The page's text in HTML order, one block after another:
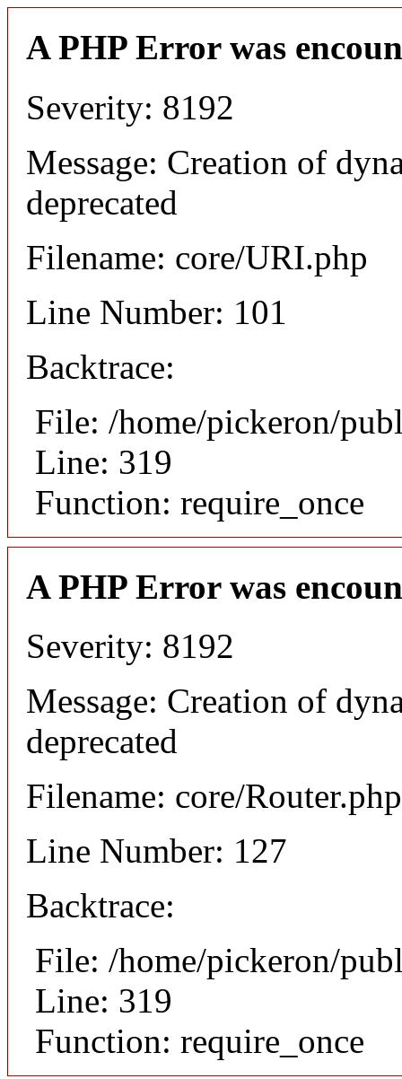
A PHP Error was
Severity: 8192
Message: Creation of
deprecated
Filename: core/URI.php
Line Number: 101
Backtrace:
File: /home/pickeron/
Line: 319
Function: require_once
A PHP Error was
Severity: 8192
Message: Creation of
deprecated
Filename: core/Router.php
Line Number: 127
Backtrace:
File: /home/pickeron/
Line: 319
Function: require_once